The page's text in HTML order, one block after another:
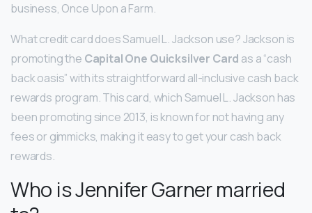
business, Once Upon a Farm.
What credit card does Samuel L. Jackson use? Jackson is
promoting the Capital One Quicksilver Card as a “cash
back oasis” with its straightforward all-inclusive cash back
rewards program. This card, which Samuel L. Jackson has
been promoting since 2013, is known for not having any
fees or gimmicks, making it easy to get your cash back
rewards.
Who is Jennifer Garner married